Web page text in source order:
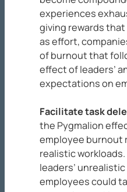
experiences
giving rewards
as effort,
of burnout that
effect of leaders’
expectations on
Facilitate task
the Pygmalion
employee burnout
realistic
leaders’
employees could